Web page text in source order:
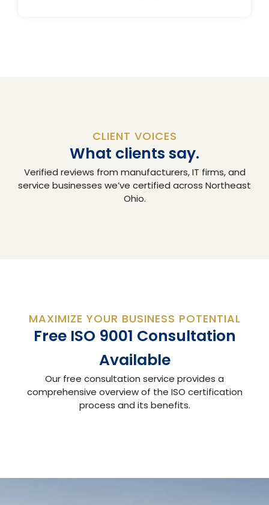
CLIENT VOICES
What clients say.
Verified reviews from manufacturers, IT firms, and
service businesses we’ve certified across Northeast
Ohio.
MAXIMIZE YOUR BUSINESS POTENTIAL
Free ISO 9001 Consultation
Available
Our free consultation service provides a
comprehensive overview of the ISO certification
process and its benefits.